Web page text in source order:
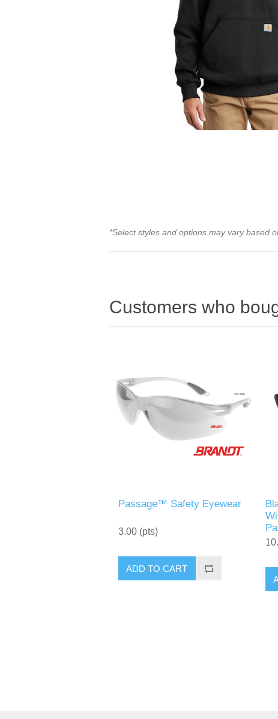
*Select styles and options may vary based
Customers who
Passage™ Safety Eyewear
3.00 (pts)
ADD TO CART